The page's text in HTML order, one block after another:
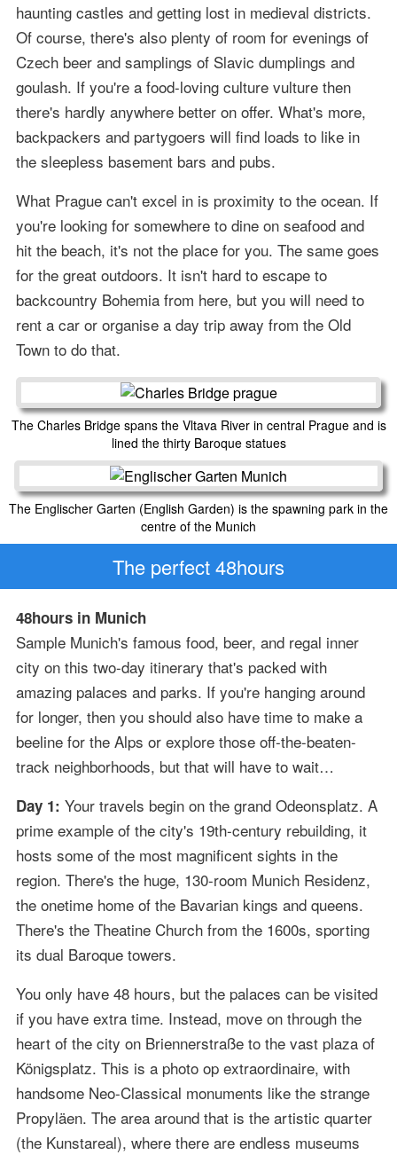
haunting castles and getting lost in medieval districts.
Of course, there's also plenty of room for evenings of
Czech beer and samplings of Slavic dumplings and
goulash. If you're a food-loving culture vulture then
there's hardly anywhere better on offer. What's more,
backpackers and partygoers will find loads to like in
the sleepless basement bars and pubs.
What Prague can't excel in is proximity to the ocean. If
you're looking for somewhere to dine on seafood and
hit the beach, it's not the place for you. The same goes
for the great outdoors. It isn't hard to escape to
backcountry Bohemia from here, but you will need to
rent a car or organise a day trip away from the Old
Town to do that.
The Charles Bridge spans the Vltava River in central Prague and is
lined the thirty Baroque statues
The Englischer Garten (English Garden) is the spawning park in the
centre of the Munich
The perfect 48hours
48hours in Munich
Sample Munich's famous food, beer, and regal inner
city on this two-day itinerary that's packed with
amazing palaces and parks. If you're hanging around
for longer, then you should also have time to make a
beeline for the Alps or explore those off-the-beaten-
track neighborhoods, but that will have to wait…
Day 1: Your travels begin on the grand Odeonsplatz. A
prime example of the city's 19th-century rebuilding, it
hosts some of the most magnificent sights in the
region. There's the huge, 130-room Munich Residenz,
the onetime home of the Bavarian kings and queens.
There's the Theatine Church from the 1600s, sporting
its dual Baroque towers.
You only have 48 hours, but the palaces can be visited
if you have extra time. Instead, move on through the
heart of the city on Briennerstraße to the vast plaza of
Königsplatz. This is a photo op extraordinaire, with
handsome Neo-Classical monuments like the strange
Propyläen. The area around that is the artistic quarter
(the Kunstareal), where there are endless museums